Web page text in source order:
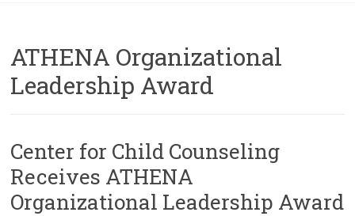
ATHENA Organizational
Leadership Award
Center for Child Counseling
Receives ATHENA
Organizational Leadership Award